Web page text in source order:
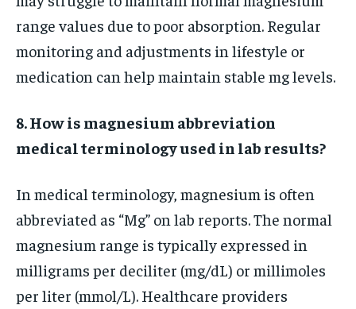
range values due to poor absorption. Regular
monitoring and adjustments in lifestyle or
medication can help maintain stable mg levels.
8. How is magnesium abbreviation
medical terminology used in lab results?
In medical terminology, magnesium is often
abbreviated as “Mg” on lab reports. The normal
magnesium range is typically expressed in
milligrams per deciliter (mg/dL) or millimoles
per liter (mmol/L). Healthcare providers